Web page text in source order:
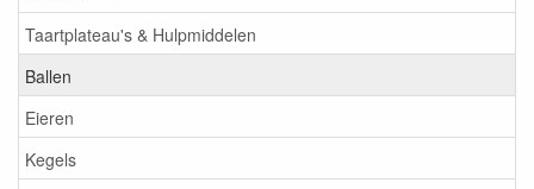
Taartplateau's & Hulpmiddelen
Ballen
Eieren
Kegels